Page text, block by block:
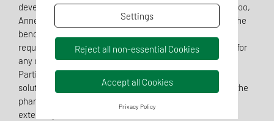
developed questionnaires for IT service providers. Here too,
Annex 11 and Chapter 7 of the EU GMP Guideline remain the
benchmark: the chapter on outsourced activities, which
requires a written contract and the client’s right to audit for
any collaboration with an external service provider.
Particularly in the case of cloud-based or outsourced
solutions, regulatory responsibility always remains with the
pharmaceutical company itself, regardless of how many
external parties were involved in the code.
Settings
Reject all non-essential Cookies
Accept all Cookies
Privacy Policy